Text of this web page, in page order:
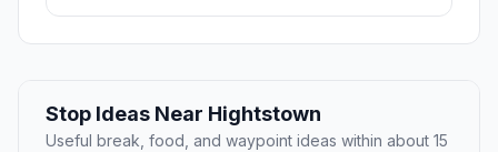
Stop Ideas Near Hightstown
Useful break, food, and waypoint ideas within about 15